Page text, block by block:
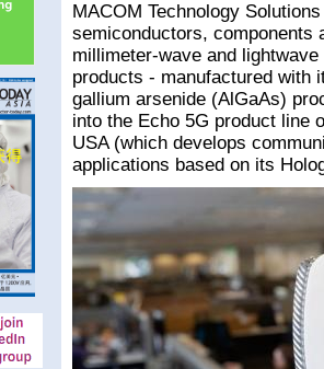
MACOM Technology
semiconductors, components
millimeter-wave and
products - manufactured with
gallium arsenide (AlGaAs)
into the Echo 5G product line
USA (which develops
applications based on its